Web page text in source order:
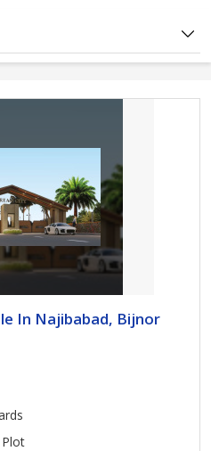
In Najibabad, Bijnor
Plot